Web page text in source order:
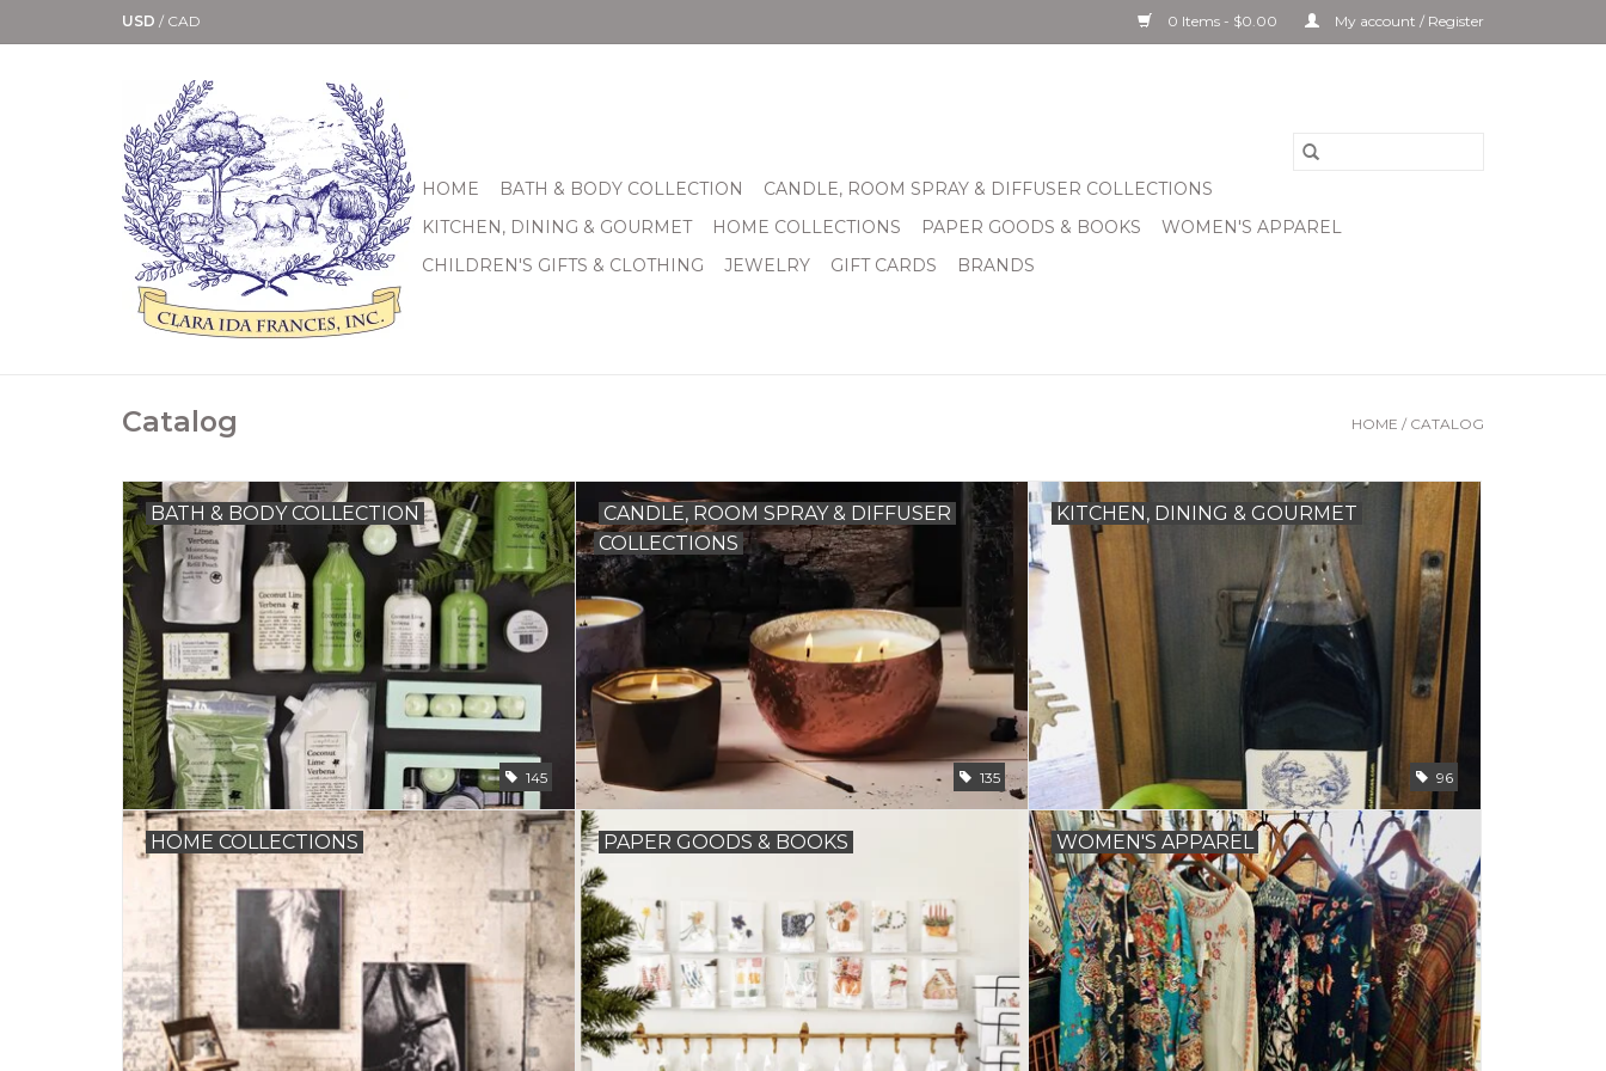
USD / CAD 0 Items - $0.00 My account / Register
HOME BATH & BODY COLLECTION
CANDLE, ROOM SPRAY & DIFFUSER COLLECTIONS
KITCHEN, DINING & GOURMET
HOME COLLECTIONS PAPER GOODS & BOOKS
WOMEN'S APPAREL
CHILDREN'S GIFTS & CLOTHING
JEWELRY GIFT CARDS BRANDS
Catalog HOME / CATALOG
BATH & BODY COLLECTION
145
CANDLE, ROOM SPRAY & DIFFUSER
COLLECTIONS
135
KITCHEN, DINING & GOURMET
96
HOME COLLECTIONS PAPER GOODS & BOOKS WOMEN'S APPAREL